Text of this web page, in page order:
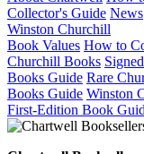
Collector's Guide News
Winston Churchill
Book Values How to
Churchill Books
Books Guide Rare
Books Guide Winston
First-Edition Book